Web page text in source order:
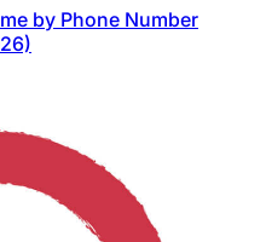
by Phone Number